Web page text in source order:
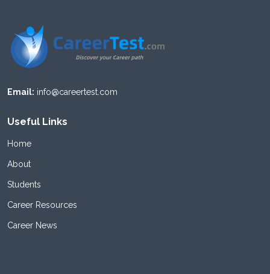
Email: info@careertest.com
Useful Links
Home
About
Students
Career Resources
Career News